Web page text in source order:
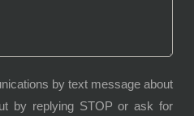
by text message about
by replying STOP or ask for